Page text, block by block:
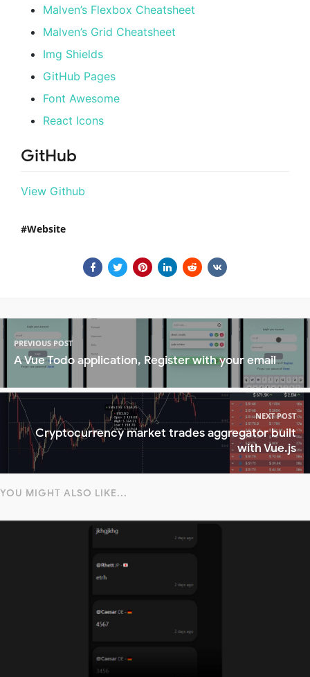
Malven’s Flexbox Cheatsheet
Malven’s Grid Cheatsheet
Img Shields
GitHub Pages
Font Awesome
React Icons
GitHub
View Github
Website
PREVIOUS POST
A Vue Todo application, Register with your email
NEXT POST
Cryptocurrency market trades aggregator built
with Vue.js
YOU MIGHT ALSO LIKE...